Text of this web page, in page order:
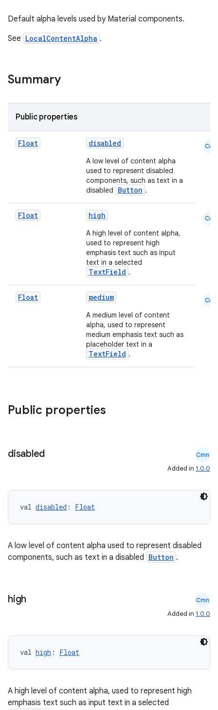
Default alpha levels used by Material components.
See LocalContentAlpha .
Summary
Public properties
Float disabled
A low level of content alpha
used to represent disabled
components, such as text in a
disabled
Button .
Cmn
Float high
A high level of content alpha,
used to represent high
emphasis text such as input
text in a selected
TextField .
Cmn
Float medium
A medium level of content
alpha, used to represent
medium emphasis text such as
placeholder text in a
TextField .
Cmn
Public properties
disabled Cmn
Added in 1.0.0
val disabled : Float
A low level of content alpha used to represent disabled
components, such as text in a disabled Button .
high Cmn
Added in 1.0.0
val high : Float
A high level of content alpha, used to represent high
emphasis text such as input text in a selected